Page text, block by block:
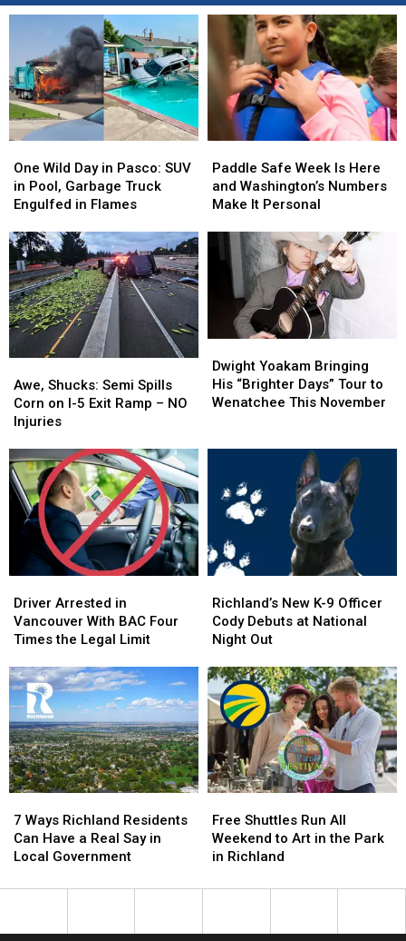
Wild
Day
in
SUV
in
Pool,
Garbage
Truck
Engulfed
in
One Wild Day in Pasco: SUV
in Pool, Garbage Truck
Engulfed in Flames
Wild
Day
in
SUV
in
Pool,
Garbage
Truck
Engulfed
in
Safe
Week
Is
Washington’s
Numbers
Make
Personal
Paddle Safe Week Is Here
and Washington’s Numbers
Make It Personal
Safe
Week
Is
and
Washington’s
Numbers
Make
Personal
Shucks:
Semi
Spills
on
I-
5
Exit
Ramp
Awe, Shucks: Semi Spills
Corn on I-5 Exit Ramp – NO
Injuries
Shucks:
Semi
Spills
on
I-
5
Exit
Ramp
Yoakam
Bringing
His
Wenatchee
This
November
Dwight Yoakam Bringing
His “Brighter Days” Tour to
Wenatchee This November
Yoakam
Bringing
His
Wenatchee
This
November
Arrested
in
Vancouver
BAC
Four
Times
the
Legal
Limit
Driver Arrested in
Vancouver With BAC Four
Times the Legal Limit
Arrested
in
Vancouver
BAC
Four
Times
the
Legal
Limit
New
K-
9
Cody
Debuts
at
National
Night
Out
Richland’s New K-9 Officer
Cody Debuts at National
Night Out
New
K-
9
Cody
Debuts
at
National
Night
Out
Ways
Richland
Residents
Have
7 Ways Richland Residents
Can Have a Real Say in
Local Government
Ways
Richland
Residents
Have
Shuttles
Run
All
to
Free Shuttles Run All
Weekend to Art in the Park
in Richland
Shuttles
Run
All
to